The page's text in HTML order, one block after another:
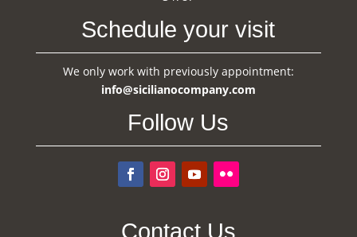
Schedule your visit
We only work with previously appointment:
info@sicilianocompany.com
Follow Us
Contact Us